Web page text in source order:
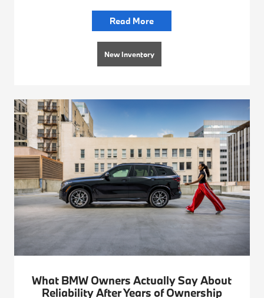
Read More
New Inventory
What BMW Owners Actually Say About
Reliability After Years of Ownership